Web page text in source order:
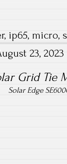
, ip65, micro,
23,
Grid Tie
Solar Edge